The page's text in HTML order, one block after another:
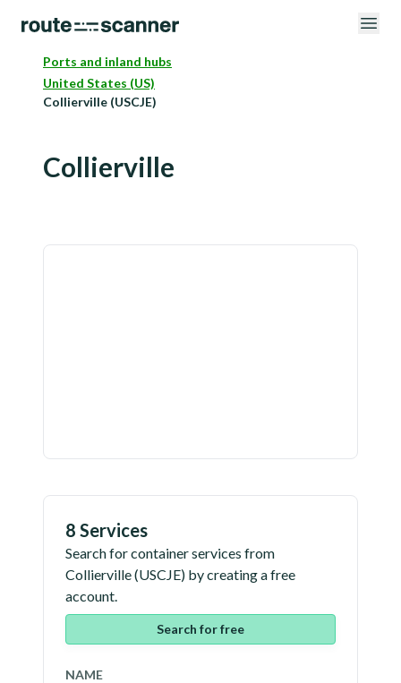
Ports and inland hubs
United States (US)
Collierville (USCJE)
Collierville
8 Services
Search for container services from
Collierville(USCJE) by creating a free
account.
Search for free
NAME